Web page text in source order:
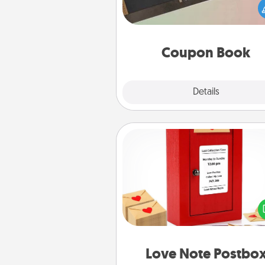
Coupon Book
Details
Service person in your life
coupon book filled with
Love Note
Love Note Postbox
Creating your love notes is as
writing on the blank note,
into the envelope, and sealing
a heart sticker. Slip it into the